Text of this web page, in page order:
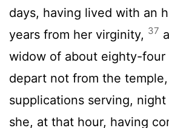
days, having lived with an
years from her virginity, 37
widow of about eighty-four
depart not from the
supplications serving, night
she, at that hour, having